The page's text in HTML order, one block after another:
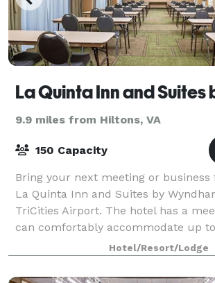
9.9 miles from Hiltons, VA
150 Capacity
Bring your next meeting or
La Quinta Inn and Suites by
TriCities Airport. The hotel has a
can comfortably accommodate up
Hotel/Resort/Lodge